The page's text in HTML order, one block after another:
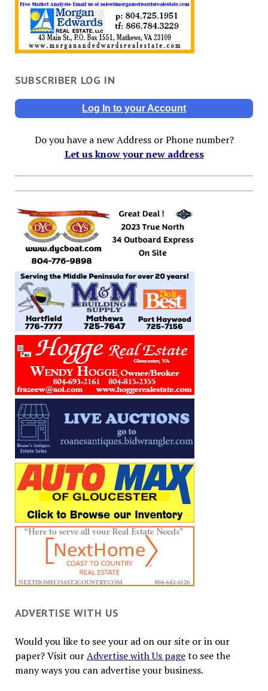
SUBSCRIBER LOG IN
Log In to your Account
Do you have a new Address or Phone number?
Let us know your new address
ADVERTISE WITH US
Would you like to see your ad on our site or in our
paper? Visit ourAdvertise with Us pageto see the
many ways you can advertise your business.